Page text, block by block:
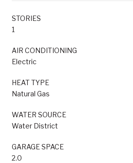
STORIES
1
AIR CONDITIONING
Electric
HEAT TYPE
Natural Gas
WATER SOURCE
Water District
GARAGE SPACE
2.0